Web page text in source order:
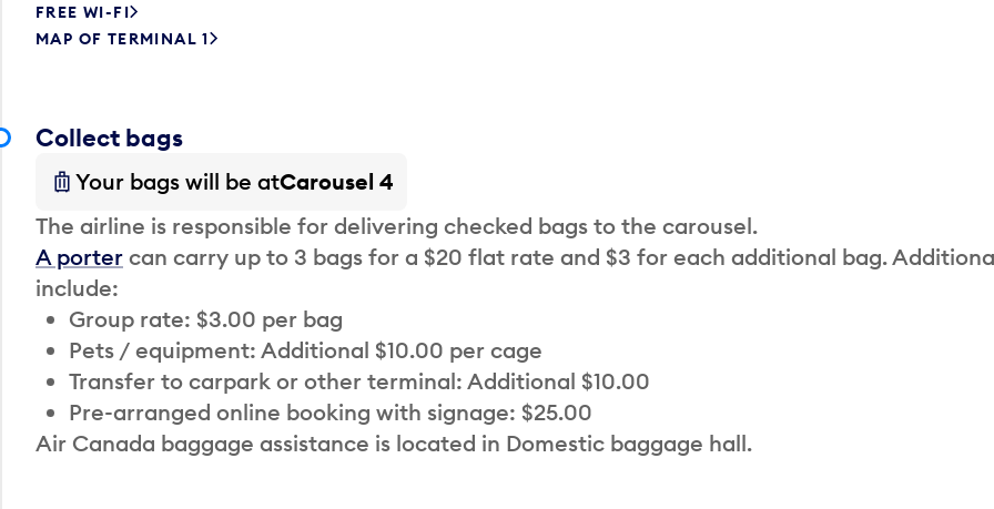
FREE WI-FI
MAP OF TERMINAL 1
Collect bags
Your bags will be atCarousel 4
The airline is responsible for delivering checked bags to the carousel.
A porter can carry up to 3 bags for a $20 flat rate and $3 for each additional bag.
include:
Group rate: $3.00 per bag
Pets / equipment: Additional $10.00 per cage
Transfer to carpark or other terminal: Additional $10.00
Pre-arranged online booking with signage: $25.00
Air Canada baggage assistance is located in Domestic baggage hall.